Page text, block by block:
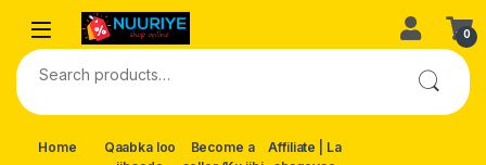
Skip to navigation
Skip to content
0
Search for:
Home
Qaabka loo
Become a
Affiliate | La